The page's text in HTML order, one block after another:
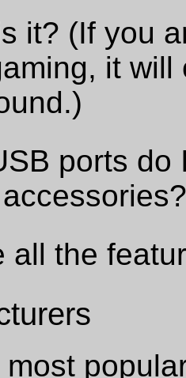
it? (If you
it
ports
all the